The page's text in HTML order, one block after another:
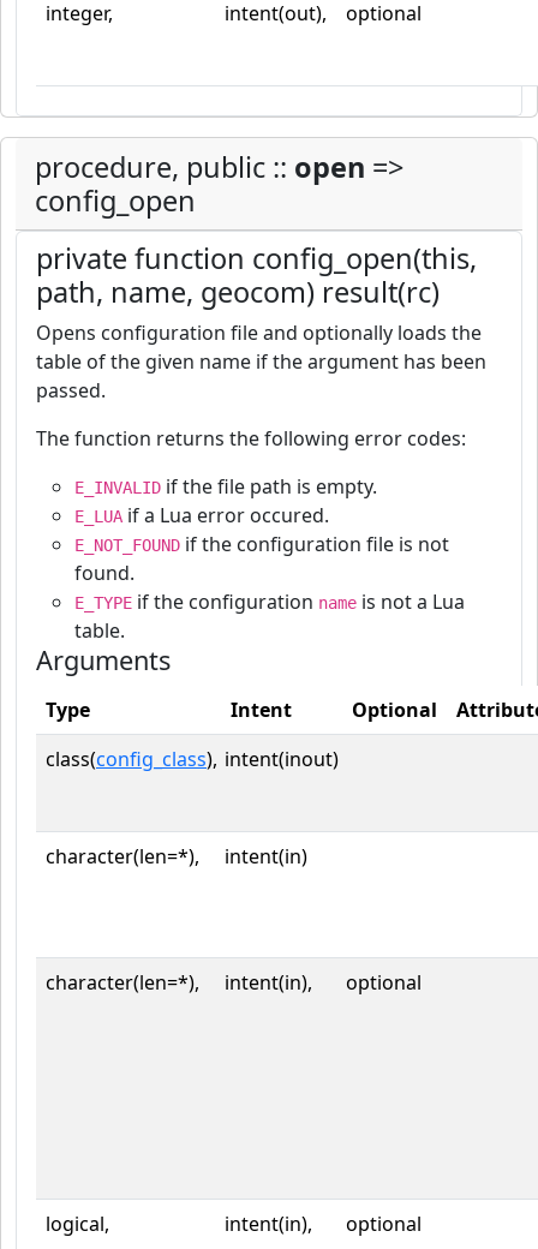
integer, intent(out), optional
procedure, public :: open =>
config_open
private function config_open(this,
path, name, geocom) result(rc)
Opens configuration file and optionally loads the
table of the given name if the argument has been
passed.
The function returns the following error codes:
E_INVALID if the file path is empty.
E_LUA if a Lua error occured.
E_NOT_FOUND if the configuration file is not
found.
E_TYPE if the configuration name is not a Lua
table.
Arguments
Type Intent Optional
class(config_class), intent(inout)
character(len=*), intent(in)
character(len=*), intent(in), optional
logical, intent(in), optional